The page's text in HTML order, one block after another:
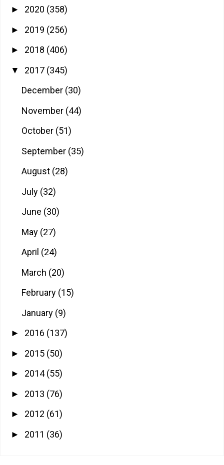
► 2020 (358)
► 2019 (256)
► 2018 (406)
▼ 2017 (345)
December (30)
November (44)
October (51)
September (35)
August (28)
July (32)
June (30)
May (27)
April (24)
March (20)
February (15)
January (9)
► 2016 (137)
► 2015 (50)
► 2014(55)
► 2013 (76)
► 2012 (61)
► 2011 (36)